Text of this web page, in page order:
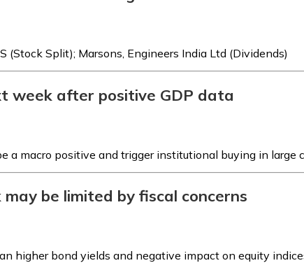
(Stock Split); Marsons, Engineers India Ltd (Dividends)
week after positive GDP data
a macro positive and trigger institutional buying in large
be limited by fiscal concerns
higher bond yields and negative impact on equity